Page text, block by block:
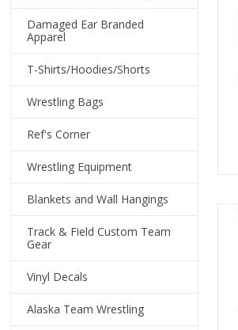
Damaged Ear Branded
Apparel
T-Shirts/Hoodies/Shorts
Wrestling Bags
Ref's Corner
Wrestling Equipment
Blankets and Wall Hangings
Track & Field Custom Team
Gear
Vinyl Decals
Alaska Team Wrestling